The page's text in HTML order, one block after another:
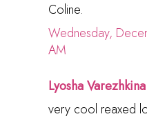
Coline.
Wednesday,
AM
Lyosha Varezhkina
very cool reaxed